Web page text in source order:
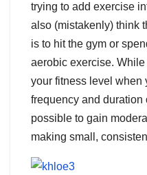
trying to add exercise
also (mistakenly) think
is to hit the gym or
aerobic exercise. While
your fitness level when
frequency and duration
possible to gain
making small,